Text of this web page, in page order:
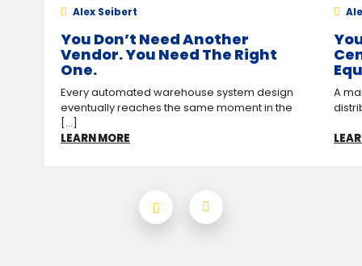
Alex Seibert
You Don’t Need Another
Vendor. You Need The Right
One.
Every automated warehouse system design
eventually reaches the same moment in the
[...]
LEARN MORE
A